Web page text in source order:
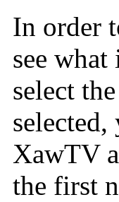
In order
see
select
XawTV
the first